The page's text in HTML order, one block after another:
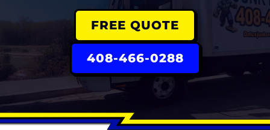
FREE QUOTE
408-466-0288